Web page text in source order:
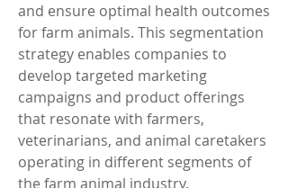
and ensure optimal health outcomes
for farm animals. This segmentation
strategy enables companies to
develop targeted marketing
campaigns and product offerings
that resonate with farmers,
veterinarians, and animal caretakers
operating in different segments of
the farm animal industry.